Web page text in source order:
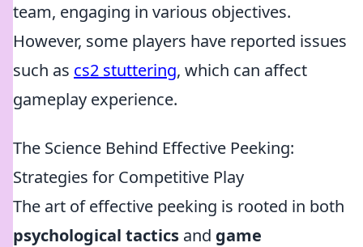
team, engaging in various objectives.
However, some players have reported issues
such as cs2 stuttering, which can affect
gameplay experience.
The Science Behind Effective Peeking:
Strategies for Competitive Play
The art of effective peeking is rooted in both
psychological tactics and game